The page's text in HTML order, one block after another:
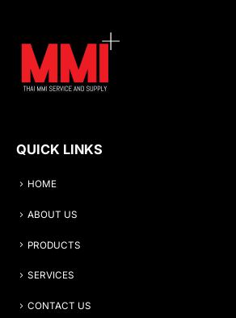
QUICK LINKS
HOME
ABOUT US
PRODUCTS
SERVICES
CONTACT US